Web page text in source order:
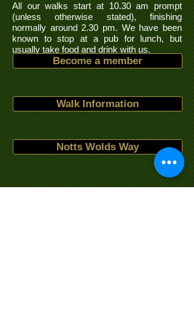
All our walks start at 10.30 am prompt
(unless otherwise stated), finishing
normally around 2.30 pm. We have been
known to stop at a pub for lunch, but
usually take food and drink with us.
Become a member
Walk Information
Notts Wolds Way